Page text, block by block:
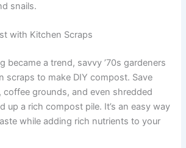
snails.
with Kitchen Scraps
became a trend, savvy ’70s gardeners
scraps to make DIY compost. Save
coffee grounds, and even shredded
up a rich compost pile. It’s an easy way
while adding rich nutrients to your